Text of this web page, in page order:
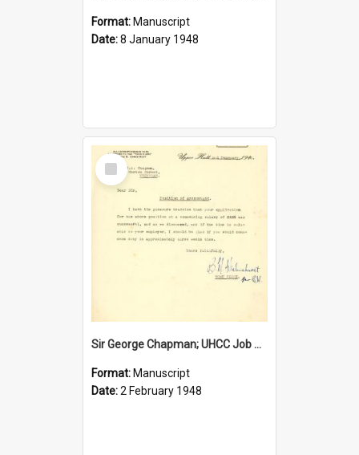
Format: Manuscript
Date:8 January 1948
Select
Item
Sir George Chapman; UHCC Job Proposal; 1948
Format: Manuscript
Date:2 February 1948